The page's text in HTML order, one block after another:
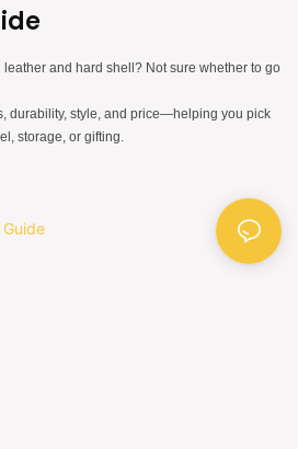
and hard shell? Not sure whether to go
durability, style, and price—helping you pick
storage, or gifting.